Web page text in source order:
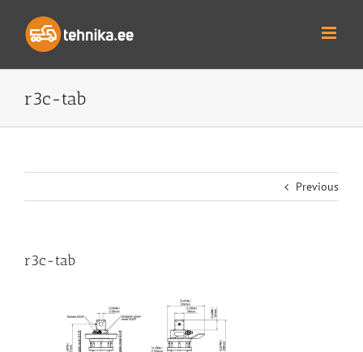
content
r3c-tab
Previous
r3c-tab